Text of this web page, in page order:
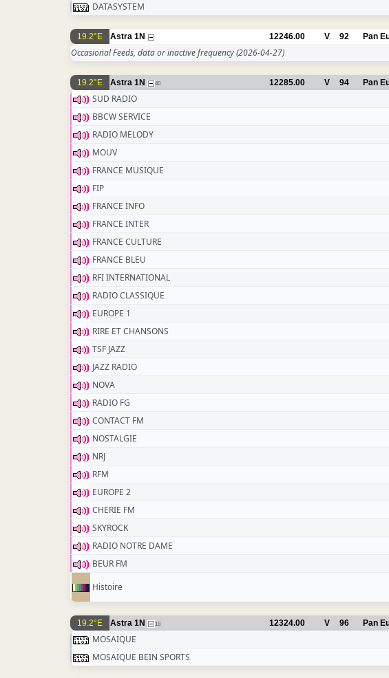
DATASYSTEM
19.2°E Astra 1N 12246.00 V 92 Pan
Occasional Feeds, data or inactive frequency(2026-04-27)
19.2°E Astra 1N 40 12285.00 V 94 Pan
SUD RADIO
BBCW SERVICE
RADIO MELODY
MOUV
FRANCE MUSIQUE
FIP
FRANCE INFO
FRANCE INTER
FRANCE CULTURE
FRANCE BLEU
RFI INTERNATIONAL
RADIO CLASSIQUE
EUROPE 1
RIRE ET CHANSONS
TSF JAZZ
JAZZ RADIO
NOVA
RADIO FG
CONTACT FM
NOSTALGIE
NRJ
RFM
EUROPE 2
CHERIE FM
SKYROCK
RADIO NOTRE DAME
BEUR FM
Histoire
19.2°E Astra 1N 18 12324.00 V 96 Pan
MOSAIQUE
MOSAIQUE BEIN SPORTS